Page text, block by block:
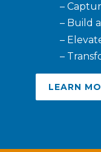
–
– Build
–
–
LEARN